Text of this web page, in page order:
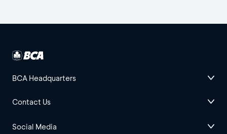
BCA Headquarters
Contact Us
Social Media